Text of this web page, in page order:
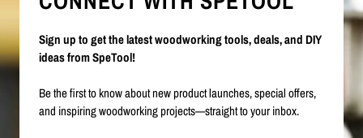
Sign up to get the latest woodworking tools, deals, and DIY
ideas from SpeTool!
Be the first to know about new product launches, special offers,
and inspiring woodworking projects—straight to your inbox.